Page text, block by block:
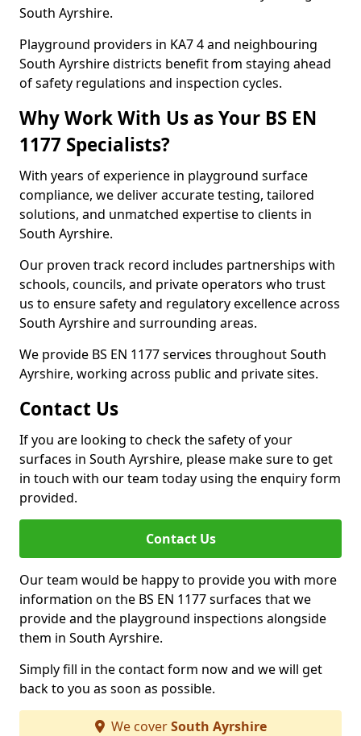
South Ayrshire.
Playground providers in KA7 4 and neighbouring
South Ayrshire districts benefit from staying ahead
of safety regulations and inspection cycles.
Why Work With Us as Your BS EN
1177 Specialists?
With years of experience in playground surface
compliance, we deliver accurate testing, tailored
solutions, and unmatched expertise to clients in
South Ayrshire.
Our proven track record includes partnerships with
schools, councils, and private operators who trust
us to ensure safety and regulatory excellence across
South Ayrshire and surrounding areas.
We provide BS EN 1177 services throughout South
Ayrshire, working across public and private sites.
Contact Us
If you are looking to check the safety of your
surfaces in South Ayrshire, please make sure to get
in touch with our team today using the enquiry form
provided.
Contact Us
Our team would be happy to provide you with more
information on the BS EN 1177 surfaces that we
provide and the playground inspections alongside
them in South Ayrshire.
Simply fill in the contact form now and we will get
back to you as soon as possible.
We coverSouth Ayrshire